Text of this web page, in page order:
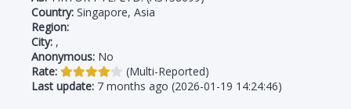
Country: Singapore, Asia
Region:
City: ,
Anonymous: No
Rate:
(Multi-Reported)
Last update: 7 months ago (2026-01-19 14:24:46)